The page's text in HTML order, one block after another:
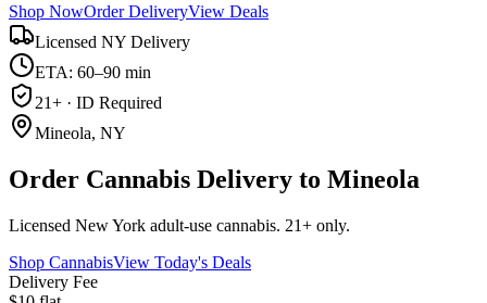
Shop NowOrder DeliveryView Deals
Licensed NY Delivery
ETA: 60–90 min
21+ · ID Required
Mineola, NY
Order Cannabis Delivery to Mineola
Licensed New York adult-use cannabis. 21+ only.
Shop CannabisView Today's Deals
Delivery Fee